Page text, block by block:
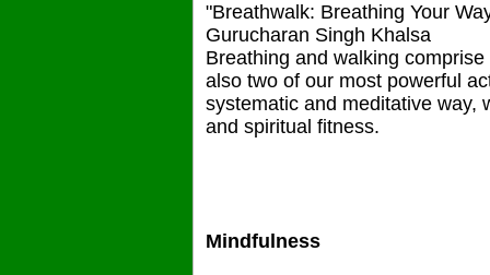
"Breathwalk: Breathing Your
Gurucharan Singh Khalsa
Breathing and walking
also two of our most powerful
systematic and meditative way,
and spiritual fitness.
Mindfulness